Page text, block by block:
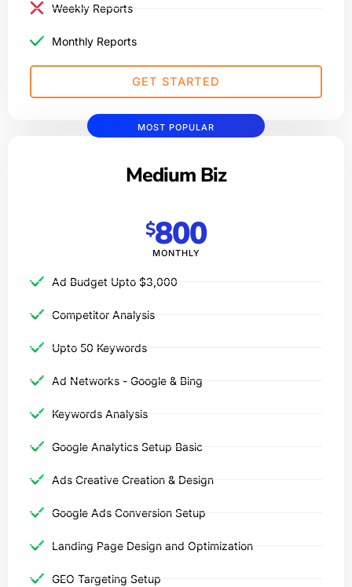
Weekly Reports
Monthly Reports
GET STARTED
MOST POPULAR
Medium Biz
$800
MONTHLY
Ad Budget Upto $3,000​
Competitor Analysis
Upto 50 Keywords
Ad Networks - Google & Bing
Keywords Analysis
Google Analytics Setup Basic
Ads Creative Creation & Design
Google Ads Conversion Setup
Landing Page Design and Optimization
GEO Targeting Setup